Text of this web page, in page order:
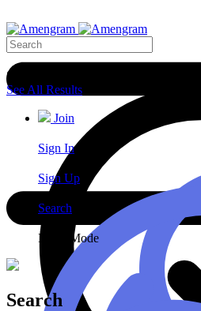
Search Results
See All Results
Join
Sign In
Sign Up
Search
Night Mode
Search